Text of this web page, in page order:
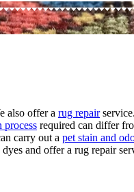
also offer a rug repair
process required can differ
carry out a pet stain and
and offer a rug repair